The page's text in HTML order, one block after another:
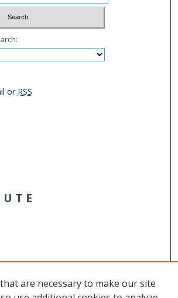
or RSS
are necessary to make our site